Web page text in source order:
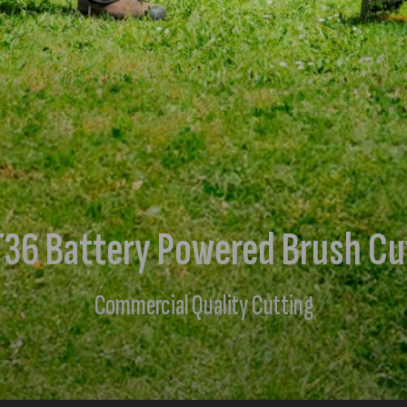
Battery Powered Brush
Commercial Quality Cutting